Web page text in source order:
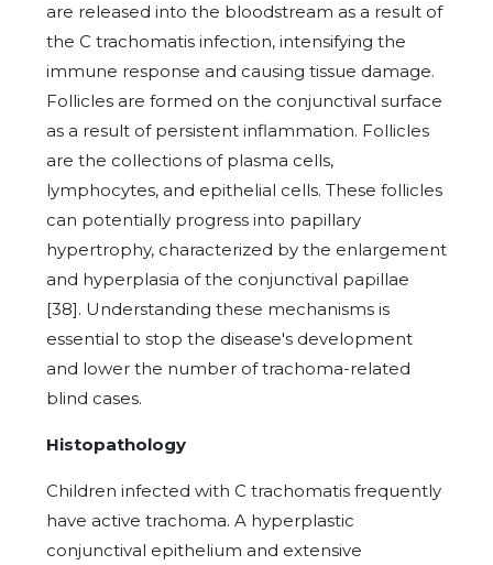
are released into the bloodstream as a result of
the C trachomatis infection, intensifying the
immune response and causing tissue damage.
Follicles are formed on the conjunctival surface
as a result of persistent inflammation. Follicles
are the collections of plasma cells,
lymphocytes, and epithelial cells. These follicles
can potentially progress into papillary
hypertrophy, characterized by the enlargement
and hyperplasia of the conjunctival papillae
[38]. Understanding these mechanisms is
essential to stop the disease's development
and lower the number of trachoma-related
blind cases.
Histopathology
Children infected with C trachomatis frequently
have active trachoma. A hyperplastic
conjunctival epithelium and extensive